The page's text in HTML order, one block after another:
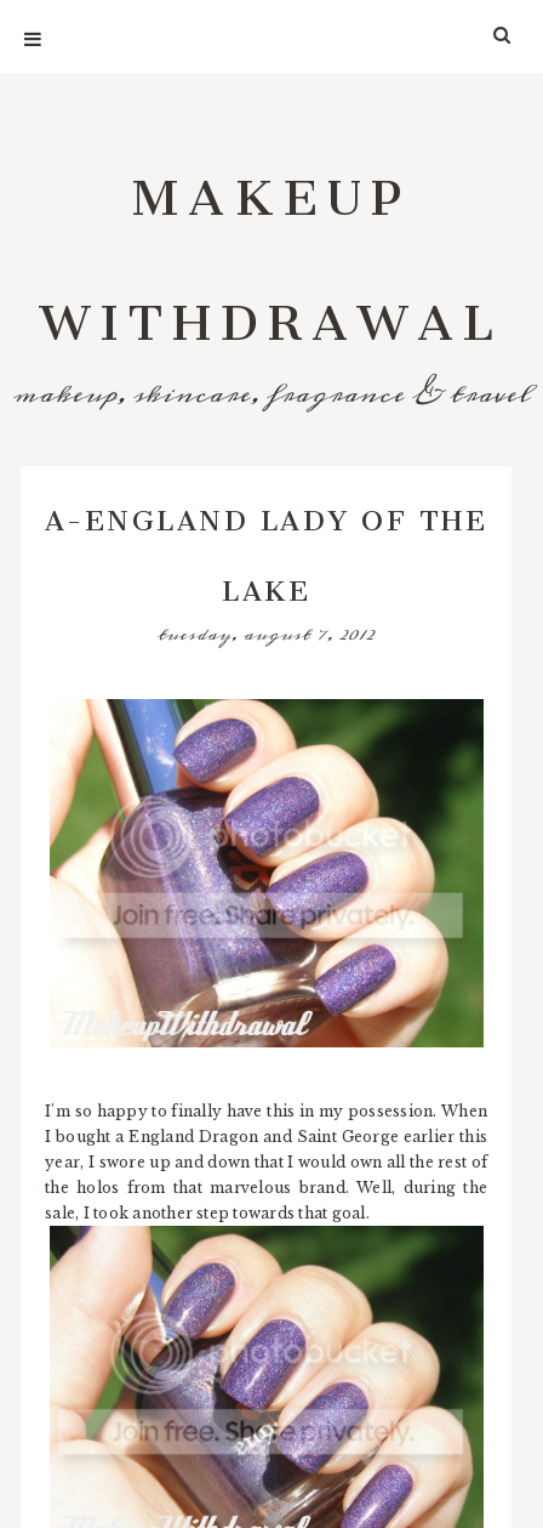
MAKEUP
WITHDRAWAL
makeup, skincare, fragrance & travel
A-ENGLAND LADY OF THE
LAKE
tuesday, august 7, 2012
I'm so happy to finally have this in my possession. When
I bought a England Dragon and Saint George earlier this
year, I swore up and down that I would own all the rest of
the holos from that marvelous brand. Well, during the
sale, I took another step towards that goal.